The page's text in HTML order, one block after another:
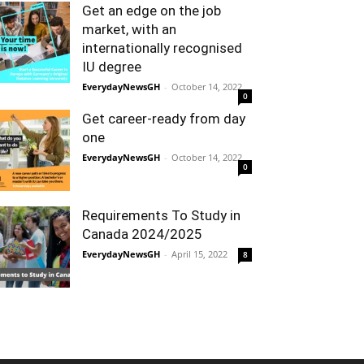
Get an edge on the job
market, with an
internationally recognised
IU degree
EverydayNewsGH - October 14, 2022
0
Get career-ready from day
one
EverydayNewsGH - October 14, 2022
0
Requirements To Study in
Canada 2024/2025
EverydayNewsGH - April 15, 2022 8